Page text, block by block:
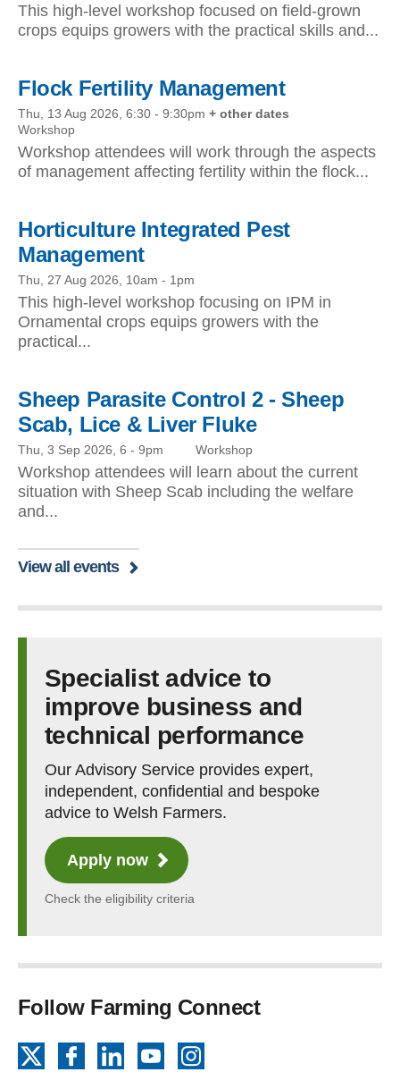
This high-level workshop focused on field-grown
crops equips growers with the practical skills and...
Flock Fertility Management
Thu, 13 Aug 2026, 6:30 - 9:30pm + other dates
Workshop
Workshop attendees will work through the aspects
of management affecting fertility within the flock...
Horticulture Integrated Pest
Management
Thu, 27 Aug 2026, 10am - 1pm
This high-level workshop focusing on IPM in
Ornamental crops equips growers with the
practical...
Sheep Parasite Control 2 - Sheep
Scab, Lice & Liver Fluke
Thu, 3 Sep 2026, 6 - 9pm Workshop
Workshop attendees will learn about the current
situation with Sheep Scab including the welfare
and...
View all events
Specialist advice to
improve business and
technical performance
Our Advisory Service provides expert,
independent, confidential and bespoke
advice to Welsh Farmers.
Apply now
Check the eligibility criteria
Follow Farming Connect
FacebookLinkedInYouTube